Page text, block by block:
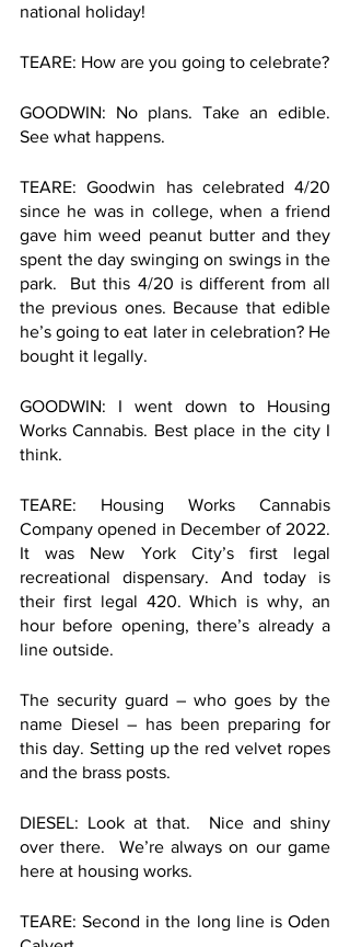
national holiday!
TEARE: How are you going to celebrate?
GOODWIN: No plans. Take an edible.
See what happens.
TEARE: Goodwin has celebrated 4/20
since he was in college, when a friend
gave him weed peanut butter and they
spent the day swinging on swings in the
park.  But this 4/20 is different from all
the previous ones. Because that edible
he’s going to eat later in celebration? He
bought it legally.
GOODWIN: I went down to Housing
Works Cannabis. Best place in the city I
think.
TEARE: Housing Works Cannabis
Company opened in December of 2022.
It was New York City’s first legal
recreational dispensary. And today is
their first legal 420. Which is why, an
hour before opening, there’s already a
line outside.
The security guard – who goes by the
name Diesel – has been preparing for
this day. Setting up the red velvet ropes
and the brass posts.
DIESEL: Look at that.  Nice and shiny
over there.  We’re always on our game
here at housing works.
TEARE: Second in the long line is Oden